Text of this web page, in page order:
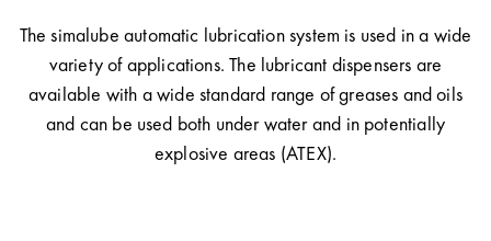
The simalube automatic lubrication system is used in a wide
variety of applications. The lubricant dispensers are
available with a wide standard range of greases and oils
and can be used both under water and in potentially
explosive areas (ATEX).